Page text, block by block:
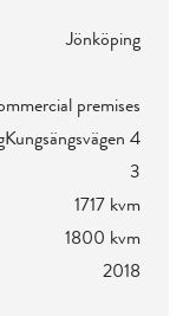
Jönköping
premises
Kungsängsvägen 4
3
1717 kvm
1800 kvm
2018